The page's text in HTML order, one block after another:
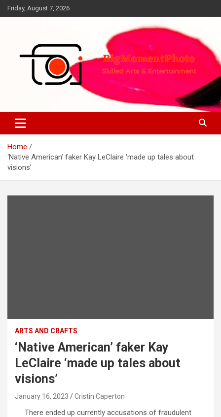
Skip
to
Friday, August 7, 2026
BigMomentPhoto
Home
‘Native American’ faker Kay LeClaire ‘made up tales about
visions’
ARTS AND CRAFTS
‘Native American’ faker Kay
LeClaire ‘made up tales about
visions’
January 16, 2023 Cristin Caperton
There ended up currently accusations of fraudulent